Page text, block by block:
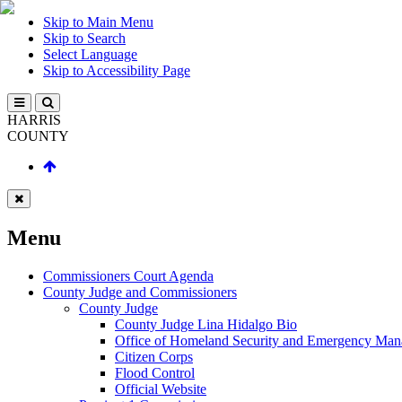
Skip to Main Menu
Skip to Search
Select Language
Skip to Accessibility Page
HARRIS
COUNTY
Menu
Commissioners Court Agenda
County Judge and Commissioners
County Judge
County Judge Lina Hidalgo Bio
Office of Homeland Security and Emergency
Citizen Corps
Flood Control
Official Website